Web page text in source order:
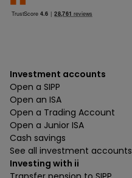
Investment accounts
Open a SIPP
Open an ISA
Open a Trading Account
Open a Junior ISA
Cash savings
See all investment accounts
Investing with ii